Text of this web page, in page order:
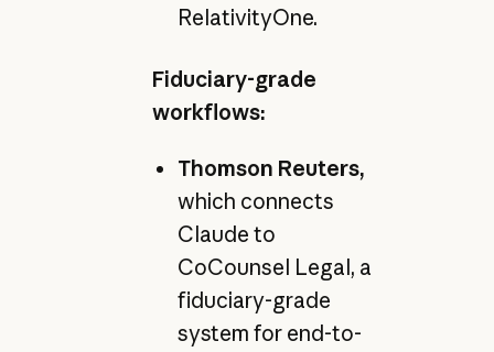
RelativityOne.
Fiduciary-grade
workflows:
Thomson Reuters,
which connects
Claude to
CoCounsel Legal, a
fiduciary-grade
system for end-to-